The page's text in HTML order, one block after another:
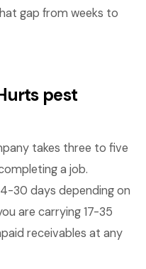
gap from weeks to
pest
takes three to five
a job.
30 days depending on
are carrying 17-35
receivables at any